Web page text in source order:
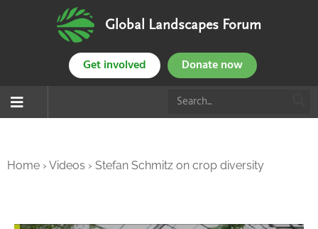
Global Landscapes Forum
Get involved Donate now
Home › Videos › Stefan Schmitz on crop diversity